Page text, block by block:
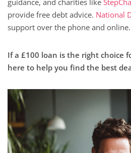
guidance, and charities like
provide free debt advice. National
support over the phone and online.
If a £100 loan is the right choice
here to help you find the best